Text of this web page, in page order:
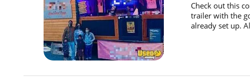
Check out this
trailer with the
already set up.